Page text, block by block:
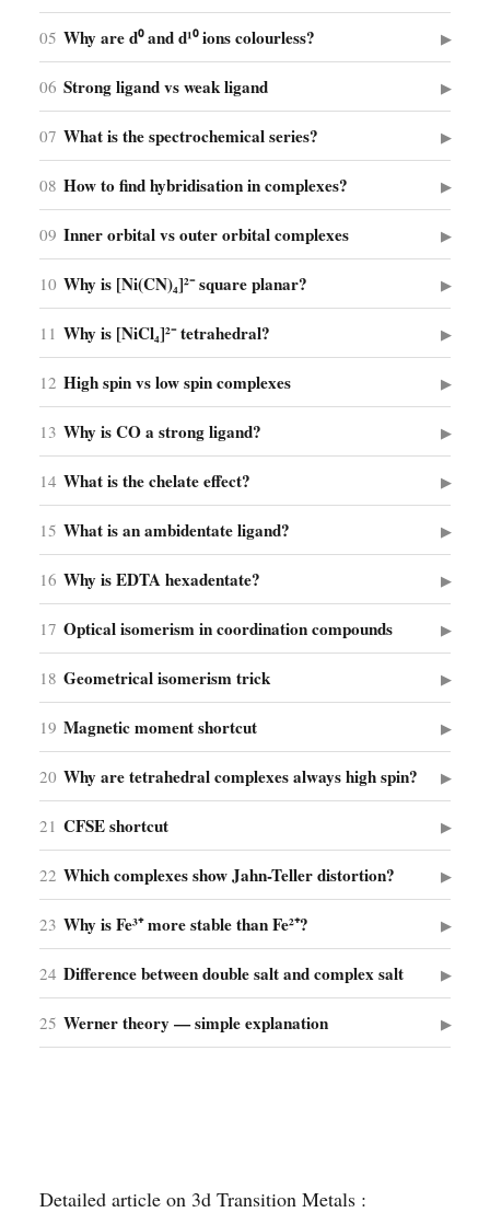
05 Why are d⁰ and d¹⁰ ions colourless? ▶
06 Strong ligand vs weak ligand ▶
07 What is the spectrochemical series? ▶
08 How to find hybridisation in complexes? ▶
09 Inner orbital vs outer orbital complexes ▶
10 Why is [Ni(CN)₄]²⁻ square planar? ▶
11 Why is [NiCl₄]²⁻ tetrahedral? ▶
12 High spin vs low spin complexes ▶
13 Why is CO a strong ligand? ▶
14 What is the chelate effect? ▶
15 What is an ambidentate ligand? ▶
16 Why is EDTA hexadentate? ▶
17 Optical isomerism in coordination compounds ▶
18 Geometrical isomerism trick ▶
19 Magnetic moment shortcut ▶
20 Why are tetrahedral complexes always high spin? ▶
21 CFSE shortcut ▶
22 Which complexes show Jahn-Teller distortion? ▶
23 Why is Fe³⁺ more stable than Fe²⁺? ▶
24 Difference between double salt and complex salt ▶
25 Werner theory — simple explanation ▶
Detailed article on 3d Transition Metals :